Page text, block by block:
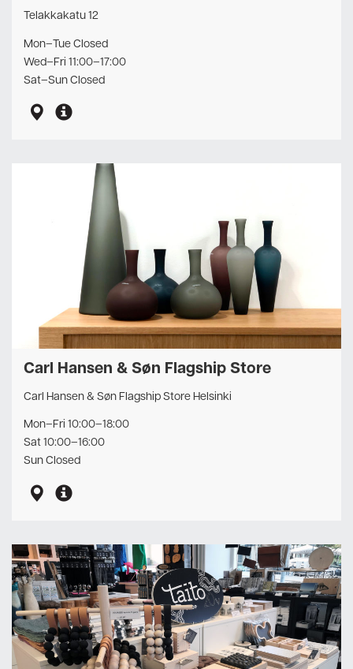
Telakkakatu 12
Mon–Tue Closed
Wed–Fri 11:00–17:00
Sat–Sun Closed
Carl Hansen & Søn Flagship Store
Carl Hansen & Søn Flagship Store Helsinki
Mon–Fri 10:00–18:00
Sat 10:00–16:00
Sun Closed